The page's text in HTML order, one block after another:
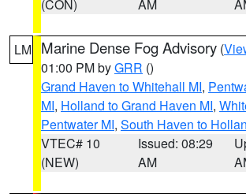
(CON) AM
LM Marine Dense Fog Advisory (
01:00 PM byGRR ()
Grand Haven to Whitehall MI,
MI, Holland to Grand Haven MI,
Pentwater MI, South Haven to
VTEC# 10
(NEW)
Issued: 08:29
AM